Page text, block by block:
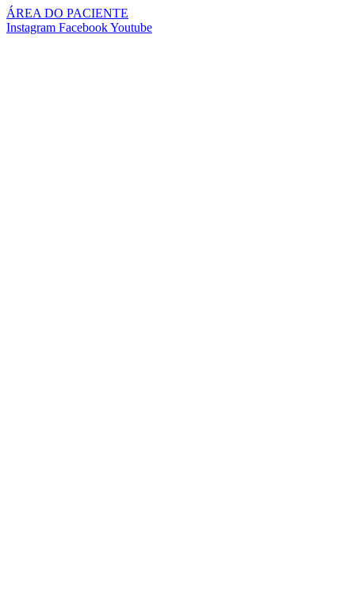
Pular
para
ÁREA DO PACIENTE
Instagram FacebookYoutube